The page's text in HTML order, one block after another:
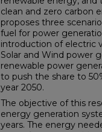
clean and zero carbon
proposes three
fuel for power
introduction of electric
Solar and Wind power
renewable power
to push the share to
year 2050.
The objective of this
energy generation
years. The energy